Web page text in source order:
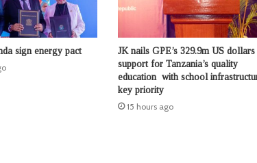
sign energy pact
JK nails GPE’s 329.9m US dollars
support for Tanzania’s quality
education with school
key priority
15 hours ago